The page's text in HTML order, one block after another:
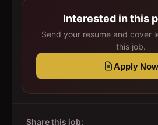
Interested in this
Send your resume and cover
this job.
Apply Now
Share this job: